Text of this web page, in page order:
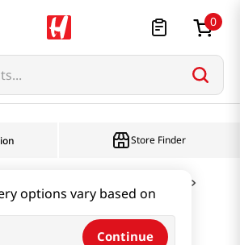
0
options vary based on
Continue
Store Finder
Lemon 0.77 Oz (22g)